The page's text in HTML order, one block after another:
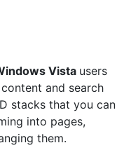
Vista users
and search
stacks that you can
into pages,
them.